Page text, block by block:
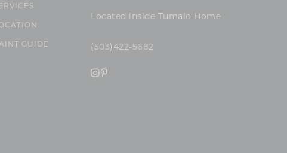
GUIDE
Located inside Tumalo Home
(503)422-5682